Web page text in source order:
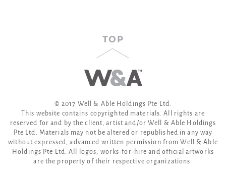
TOP
© 2017 Well & Able Holdings Pte Ltd.
This website contains copyrighted materials. All rights are
reserved for and by the client, artist and/or Well & Able Holdings
Pte Ltd. Materials may not be altered or republished in any way
without expressed, advanced written permission from Well & Able
Holdings Pte Ltd. All logos, works-for-hire and official artworks
are the property of their respective organizations.